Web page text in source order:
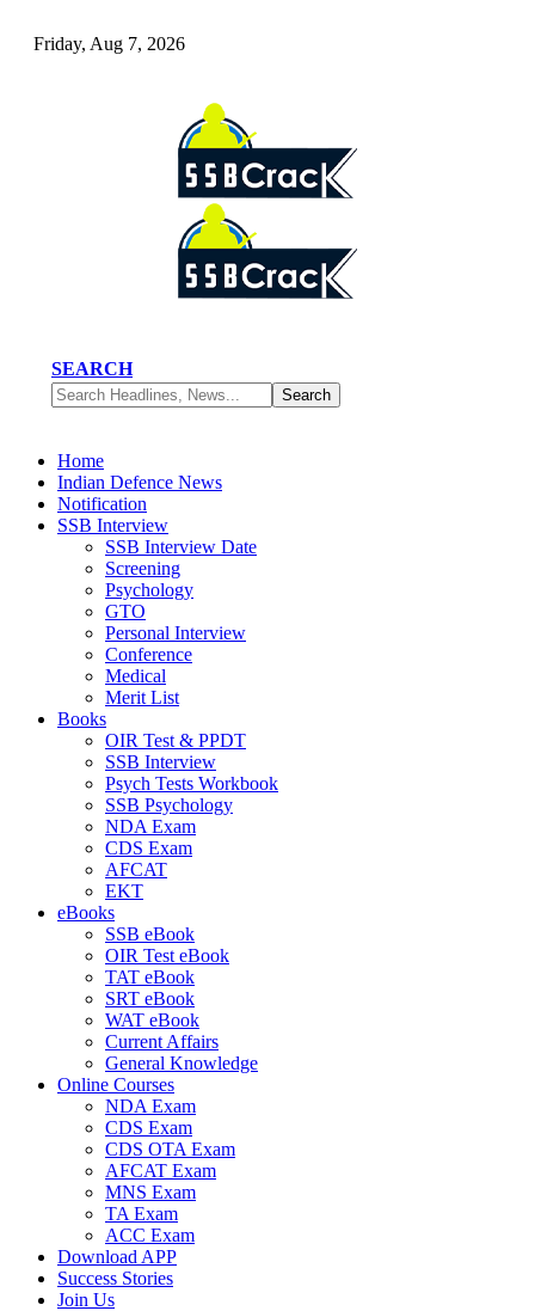
Friday, Aug 7, 2026
SEARCH
Home
Indian Defence News
Notification
SSB Interview
SSB Interview Date
Screening
Psychology
GTO
Personal Interview
Conference
Medical
Merit List
Books
OIR Test & PPDT
SSB Interview
Psych Tests Workbook
SSB Psychology
NDA Exam
CDS Exam
AFCAT
EKT
eBooks
SSB eBook
OIR Test eBook
TAT eBook
SRT eBook
WAT eBook
Current Affairs
General Knowledge
Online Courses
NDA Exam
CDS Exam
CDS OTA Exam
AFCAT Exam
MNS Exam
TA Exam
ACC Exam
Download APP
Success Stories
Join Us